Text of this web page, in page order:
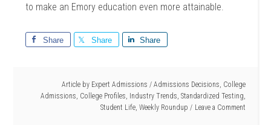
to make an Emory education even more attainable.
Share Share Share
Article by Expert Admissions / Admissions Decisions College
Admissions College Profiles Industry Trends Standardized Testing
Student Life, Weekly Roundup Leave a Comment